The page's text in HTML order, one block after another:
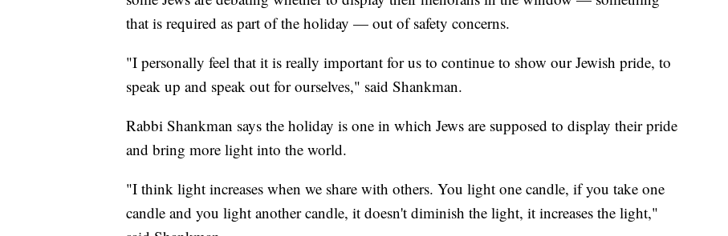
that is required as part of the holiday — out of safety concerns.
"I personally feel that it is really important for us to continue to show our Jewish pride, to
speak up and speak out for ourselves," said Shankman.
Rabbi Shankman says the holiday is one in which Jews are supposed to display their pride
and bring more light into the world.
"I think light increases when we share with others. You light one candle, if you take one
candle and you light another candle, it doesn't diminish the light, it increases the light,"